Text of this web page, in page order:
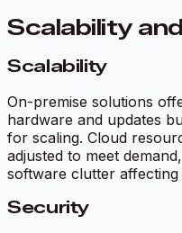
Scalability
Scalability
On-premise solutions
hardware and updates
for scaling. Cloud
adjusted to meet
software clutter affecting
Security